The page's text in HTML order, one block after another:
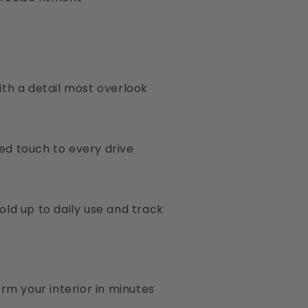
a detail most overlook
touch to every drive
up to daily use and track
your interior in minutes